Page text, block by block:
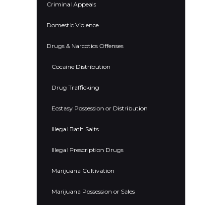
Criminal Appeals
Domestic Violence
Drugs & Narcotics Offenses
Cocaine Distribution
Drug Trafficking
Ecstasy Possession or Distribution
Illegal Bath Salts
Illegal Prescription Drugs
Marijuana Cultivation
Marijuana Possession or Sales